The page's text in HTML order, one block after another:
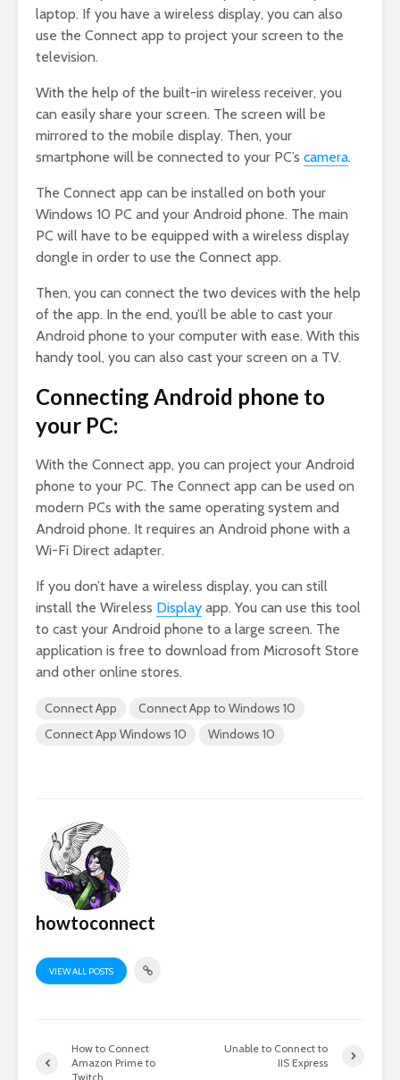
laptop. If you have a wireless display, you can also
use the Connect app to project your screen to the
television.
With the help of the built-in wireless receiver, you
can easily share your screen. The screen will be
mirrored to the mobile display. Then, your
smartphone will be connected to your PC’s camera.
The Connect app can be installed on both your
Windows 10 PC and your Android phone. The main
PC will have to be equipped with a wireless display
dongle in order to use the Connect app.
Then, you can connect the two devices with the help
of the app. In the end, you’ll be able to cast your
Android phone to your computer with ease. With this
handy tool, you can also cast your screen on a TV.
Connecting Android phone to
your PC:
With the Connect app, you can project your Android
phone to your PC. The Connect app can be used on
modern PCs with the same operating system and
Android phone. It requires an Android phone with a
Wi-Fi Direct adapter.
If you don’t have a wireless display, you can still
install the Wireless Display app. You can use this tool
to cast your Android phone to a large screen. The
application is free to download from Microsoft Store
and other online stores.
Connect App
Connect App to Windows 10
Connect App Windows 10
Windows 10
howtoconnect
VIEW ALL POSTS
How to Connect
Amazon Prime to
Twitch
Unable to Connect to
IIS Express